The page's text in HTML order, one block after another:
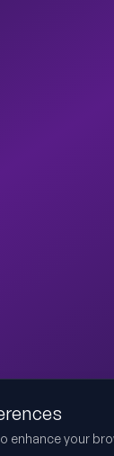
enhance your